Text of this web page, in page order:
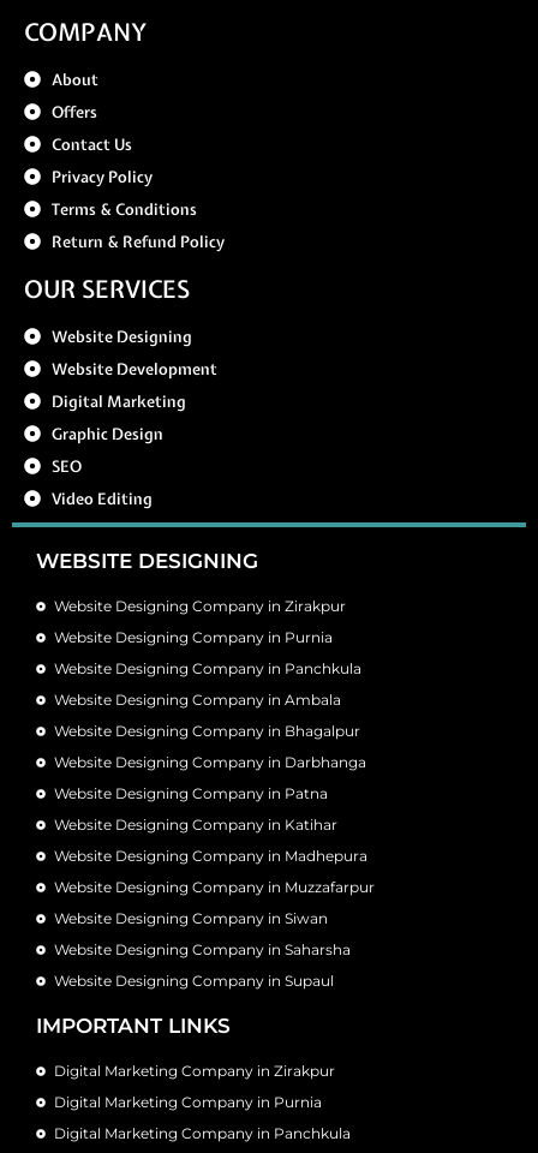
COMPANY
About
Offers
Contact Us
Privacy Policy
Terms & Conditions
Return & Refund Policy
OUR SERVICES
Website Designing
Website Development
Digital Marketing
Graphic Design
SEO
Video Editing
WEBSITE DESIGNING
Website Designing Company in Zirakpur
Website Designing Company in Purnia
Website Designing Company in Panchkula
Website Designing Company in Ambala
Website Designing Company in Bhagalpur
Website Designing Company in Darbhanga
Website Designing Company in Patna
Website Designing Company in Katihar
Website Designing Company in Madhepura
Website Designing Company in Muzzafarpur
Website Designing Company in Siwan
Website Designing Company in Saharsha
Website Designing Company in Supaul
IMPORTANT LINKS
Digital Marketing Company in Zirakpur
Digital Marketing Company in Purnia
Digital Marketing Company in Panchkula